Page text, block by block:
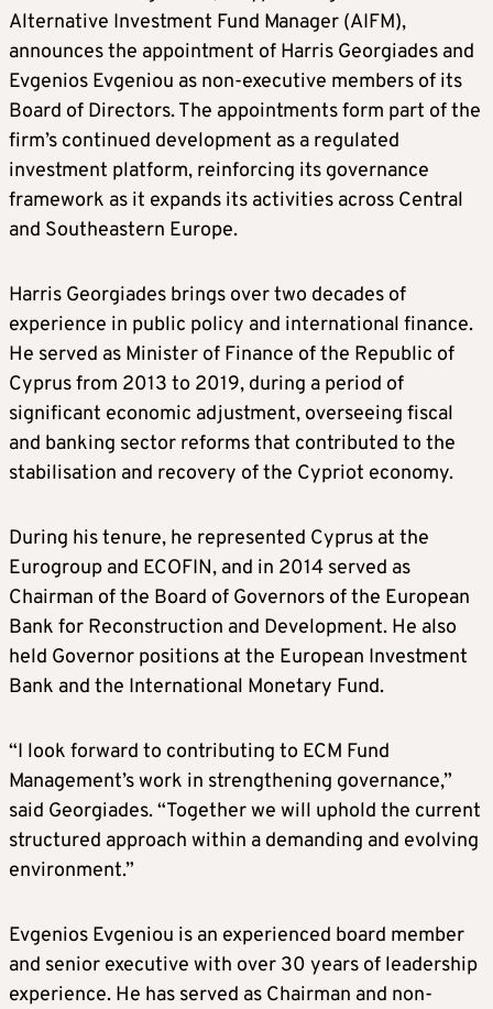
Alternative Investment Fund Manager (AIFM),
announces the appointment of Harris Georgiades and
Evgenios Evgeniou as non-executive members of its
Board of Directors. The appointments form part of the
firm’s continued development as a regulated
investment platform, reinforcing its governance
framework as it expands its activities across Central
and Southeastern Europe.
Harris Georgiades brings over two decades of
experience in public policy and international finance.
He served as Minister of Finance of the Republic of
Cyprus from 2013 to 2019, during a period of
significant economic adjustment, overseeing fiscal
and banking sector reforms that contributed to the
stabilisation and recovery of the Cypriot economy.
During his tenure, he represented Cyprus at the
Eurogroup and ECOFIN, and in 2014 served as
Chairman of the Board of Governors of the European
Bank for Reconstruction and Development. He also
held Governor positions at the European Investment
Bank and the International Monetary Fund.
“I look forward to contributing to ECM Fund
Management’s work in strengthening governance,”
said Georgiades. “Together we will uphold the current
structured approach within a demanding and evolving
environment.”
Evgenios Evgeniou is an experienced board member
and senior executive with over 30 years of leadership
experience. He has served as Chairman and non-